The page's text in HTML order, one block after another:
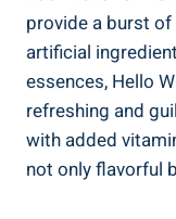
provide a burst
artificial
essences, Hello
refreshing and
with added
not only flavorful